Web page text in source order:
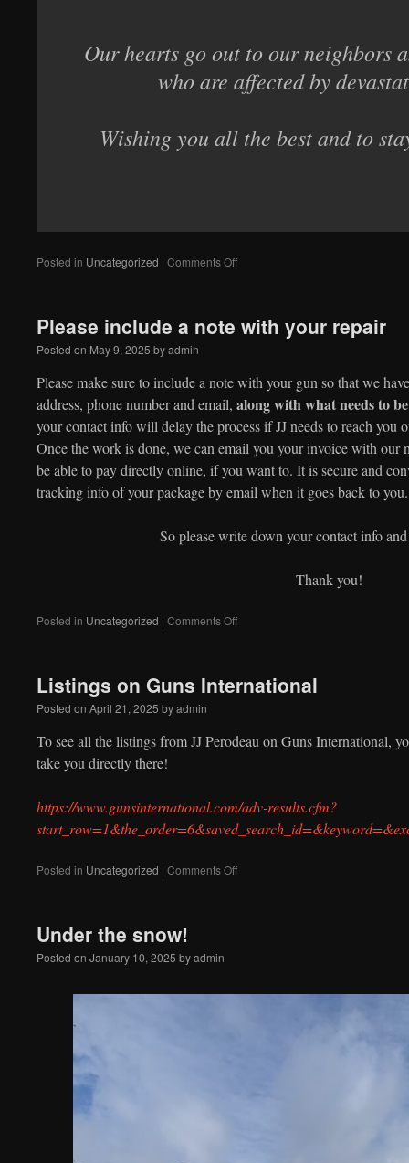
Our hearts go out to our neighbors
who are affected by
Wishing you all the best and to
Posted in Uncategorized | Comments Offon
Please include a note with your repair
Posted on May 9, 2025 byadmin
Please make sure to include a note with your gun so that we
address, phone number and email, along with what needs to
your contact info will delay the process if JJ needs to reach you
Once the work is done, we can email you your invoice with
be able to pay directly online, if you want to. It is secure and
tracking info of your package by email when it goes back to you.
So please write down your contact info
Thank you!
Posted in Uncategorized | Comments Offon
note
repair
Listings on Guns International
Posted on April 21, 2025 byadmin
To see all the listings from JJ Perodeau on Guns International,
take you directly there!
https://www.gunsinternational.com/adv-results.cfm?
Posted in Uncategorized | Comments Offon
Under the snow!
Posted on January 10, 2025 byadmin